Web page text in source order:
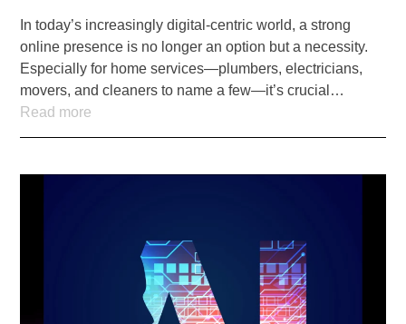
In today’s increasingly digital-centric world, a strong
online presence is no longer an option but a necessity.
Especially for home services—plumbers, electricians,
movers, and cleaners to name a few—it’s crucial…
Read more